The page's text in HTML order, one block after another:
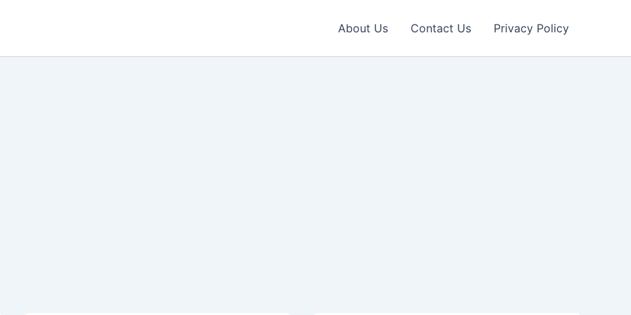
About Us Contact Us Privacy Policy